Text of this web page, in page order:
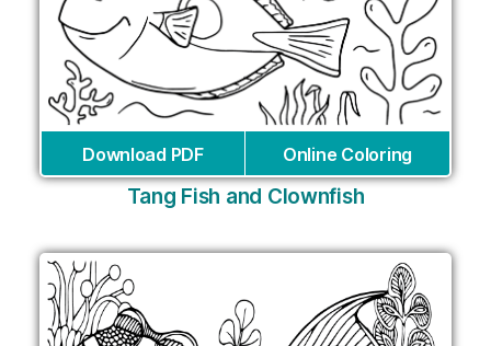
Download PDF Online Coloring
Tang Fish and Clownfish